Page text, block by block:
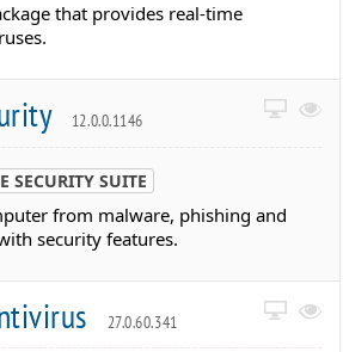
that provides real-time
12.0.0.1146
SECURITY SUITE
from malware, phishing and
security features.
27.0.60.341